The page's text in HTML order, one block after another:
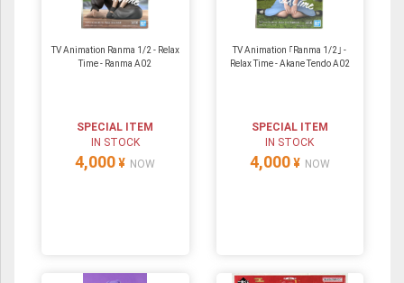
TV Animation Ranma 1/2 - Relax
Time - Ranma A02
SPECIAL ITEM
IN STOCK
4,000 ¥ NOW
TV Animation ｢Ranma 1/2｣ -
Relax Time - Akane Tendo A02
SPECIAL ITEM
IN STOCK
4,000 ¥ NOW